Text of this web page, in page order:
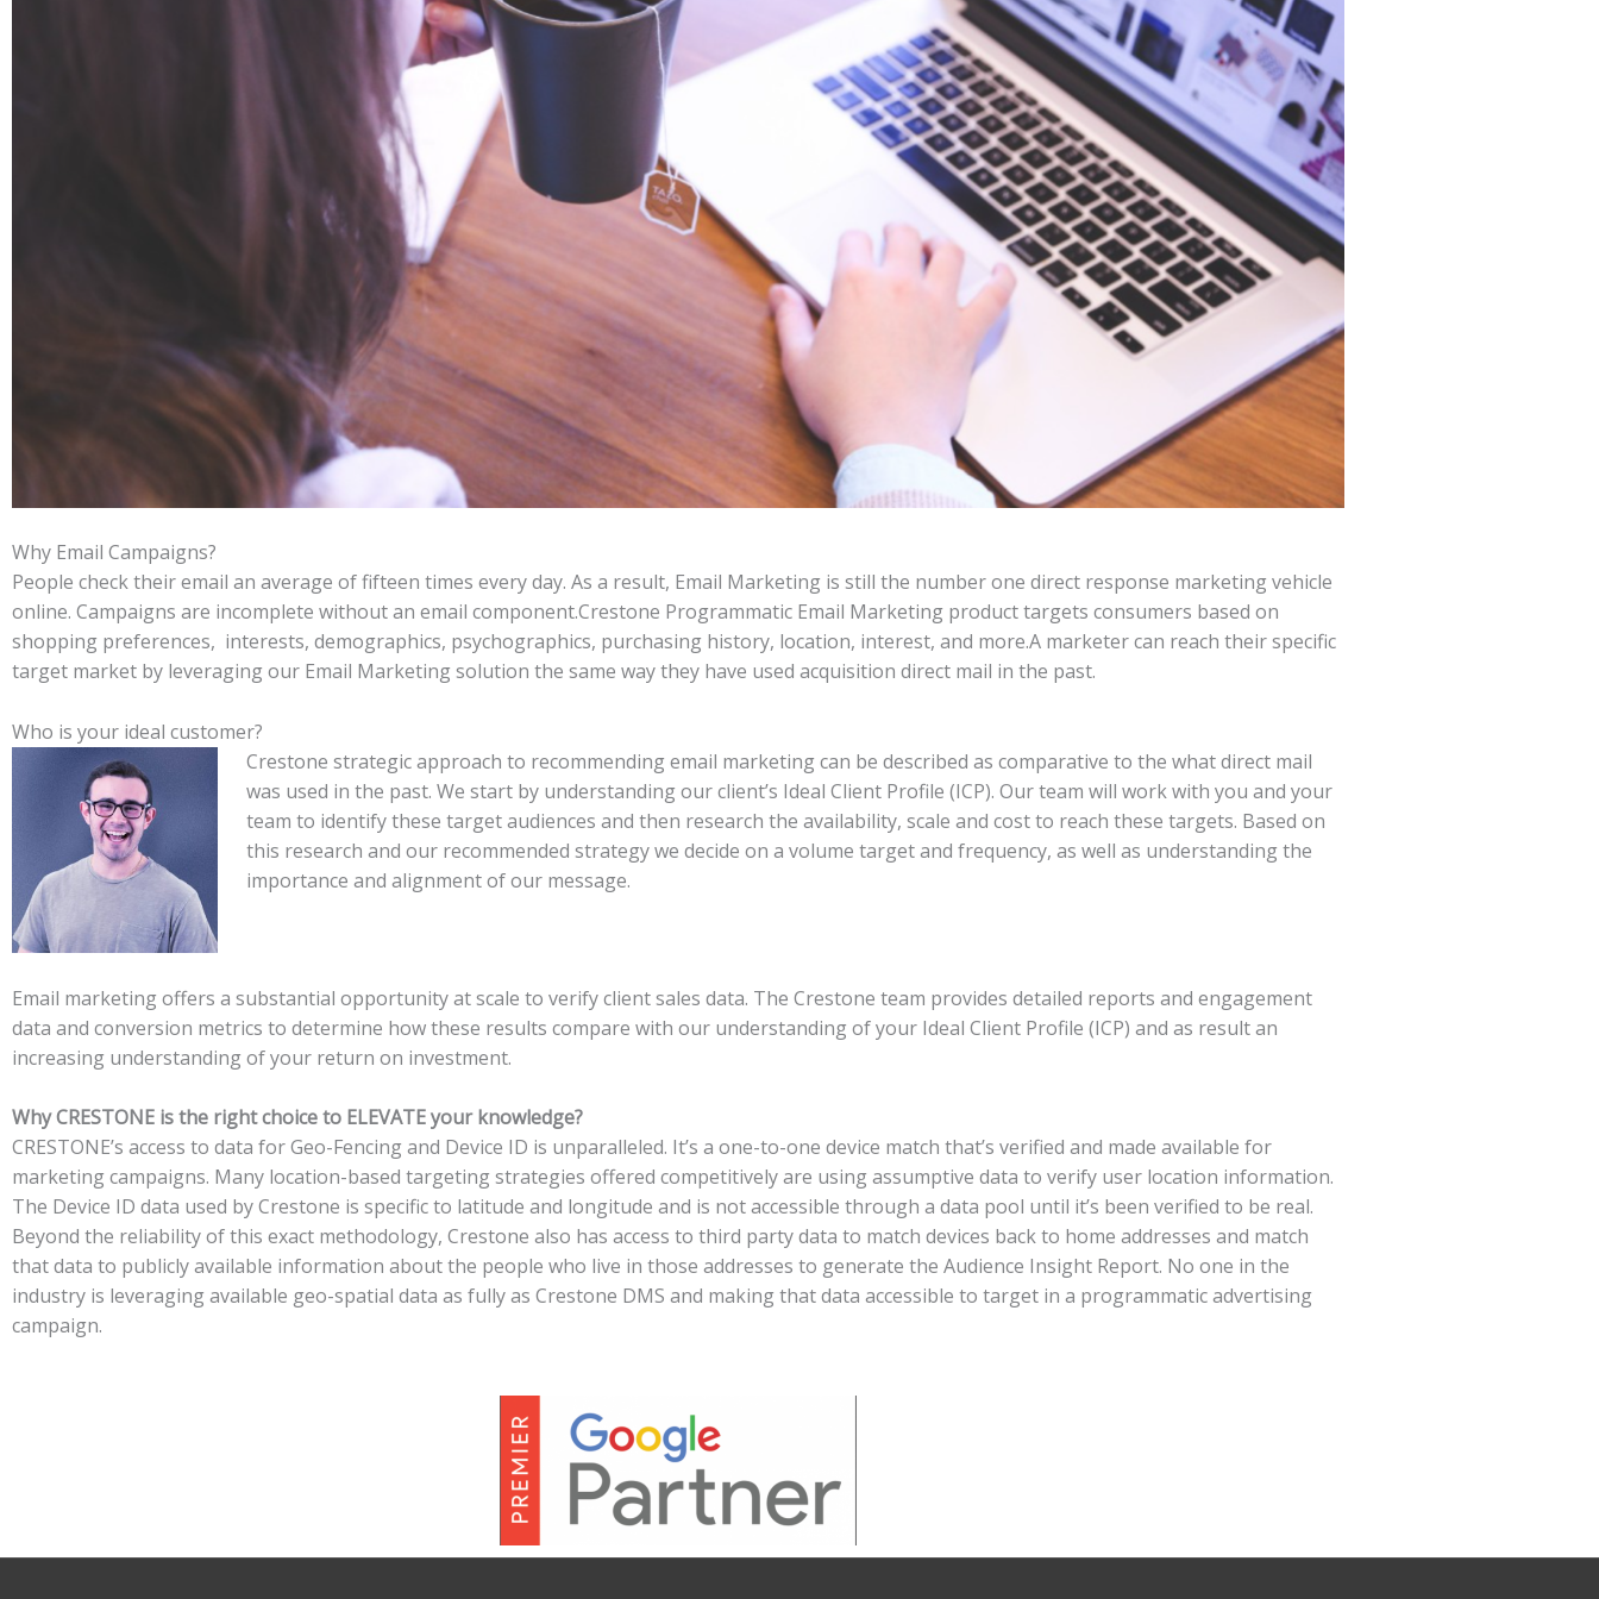
Why Email Campaigns?
People check their email an average of fifteen times every day. As a result, Email Marketing is still the number one direct response marketing vehicle
online. Campaigns are incomplete without an email component.Crestone Programmatic Email Marketing product targets consumers based on
shopping preferences, interests, demographics, psychographics, purchasing history, location, interest, and more.A marketer can reach their specific
target market by leveraging our Email Marketing solution the same way they have used acquisition direct mail in the past.
Who is your ideal customer?
Crestone strategic approach to recommending email marketing can be described as comparative to the what direct mail
was used in the past. We start by understanding our client’s Ideal Client Profile (ICP). Our team will work with you and your
team to identify these target audiences and then research the availability, scale and cost to reach these targets. Based on
this research and our recommended strategy we decide on a volume target and frequency, as well as understanding the
importance and alignment of our message.
Email marketing offers a substantial opportunity at scale to verify client sales data. The Crestone team provides detailed reports and engagement
data and conversion metrics to determine how these results compare with our understanding of your Ideal Client Profile (ICP) and as result an
increasing understanding of your return on investment.
Why CRESTONE is the right choice to ELEVATE your knowledge?
CRESTONE’s access to data for Geo-Fencing and Device ID is unparalleled. It’s a one-to-one device match that’s verified and made available for
marketing campaigns. Many location-based targeting strategies offered competitively are using assumptive data to verify user location information.
The Device ID data used by Crestone is specific to latitude and longitude and is not accessible through a data pool until it’s been verified to be real.
Beyond the reliability of this exact methodology, Crestone also has access to third party data to match devices back to home addresses and match
that data to publicly available information about the people who live in those addresses to generate the Audience Insight Report. No one in the
industry is leveraging available geo-spatial data as fully as Crestone DMS and making that data accessible to target in a programmatic advertising
campaign.